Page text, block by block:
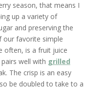
season, that means I
up a variety of
and preserving the
our favorite simple
often, is a fruit juice
well with grilled
The crisp is an easy
be doubled to take to a